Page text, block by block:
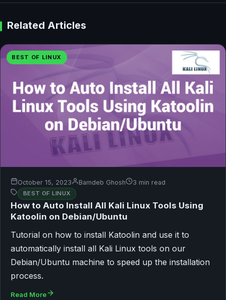
Related Articles
BEST OF LINUX
October 15, 2023 Bamdeb Ghosh 3 min read
BEST OF LINUX
How to Auto Install All Kali Linux Tools Using
Katoolin on Debian/Ubuntu
Tutorial on how to install Katoolin and use it to
automatically install all Kali Linux tools on our
Debian/Ubuntu machine to speed up the installation
process.
Read More